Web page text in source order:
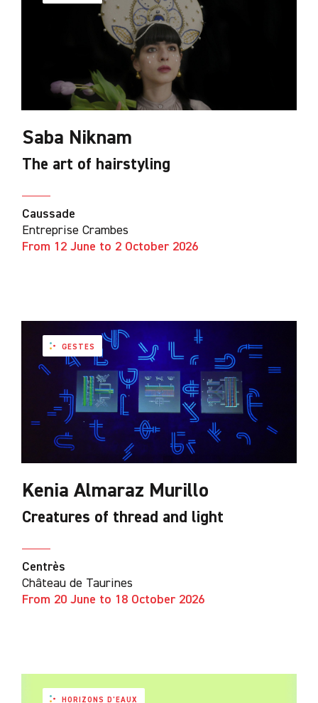
Saba Niknam
The art of hairstyling
Caussade
Entreprise Crambes
From 12 June to 2 October 2026
GESTES
Kenia Almaraz Murillo
Creatures of thread and light
Centrès
Château de Taurines
From 20 June to 18 October 2026
HORIZONS D'EAUX